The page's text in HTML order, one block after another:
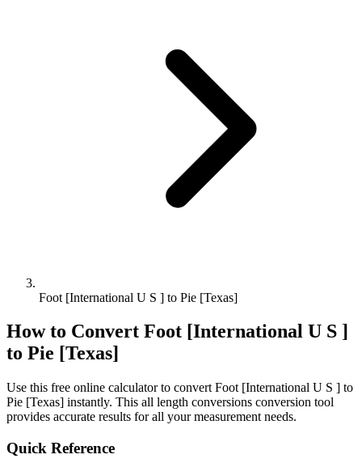
Foot [International U S ] to Pie [Texas]
How to Convert Foot [International U S ]
to Pie [Texas]
Use this free online calculator to convert Foot [International U S ] to
Pie [Texas] instantly. This all length conversions conversion tool
provides accurate results for all your measurement needs.
Quick Reference